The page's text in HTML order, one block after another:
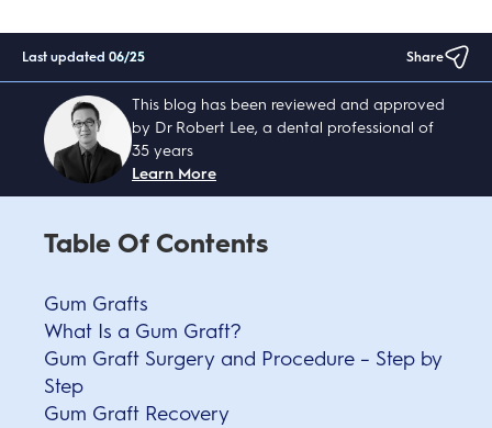
Last updated 06/25 Share
This blog has been reviewed and approved
by Dr Robert Lee, a dental professional of
35 years
Learn More
Table Of Contents
Gum Grafts
What Is a Gum Graft?
Gum Graft Surgery and Procedure – Step by
Step
Gum Graft Recovery